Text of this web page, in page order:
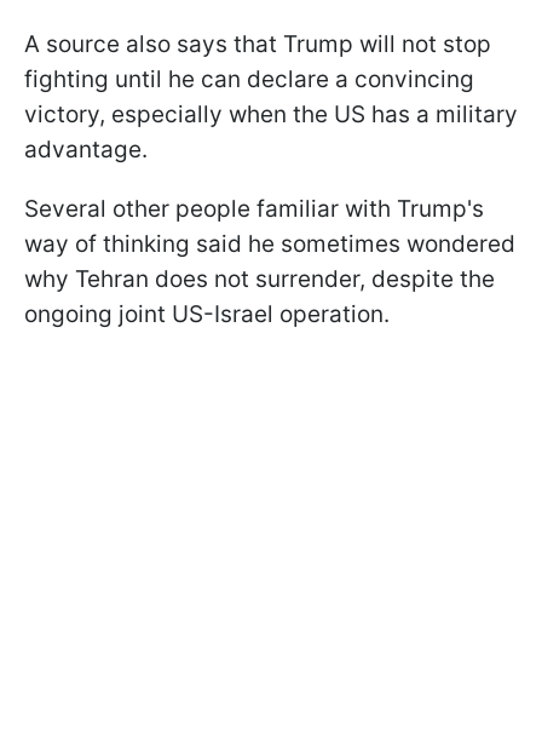
A source also says that Trump will not stop
fighting until he can declare a convincing
victory, especially when the US has a military
advantage.
Several other people familiar with Trump's
way of thinking said he sometimes wondered
why Tehran does not surrender, despite the
ongoing joint US-Israel operation.